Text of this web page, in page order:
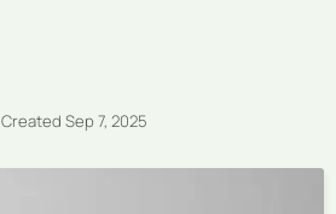
Created Sep 7, 2025